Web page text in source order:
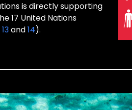
is directly supporting
17 United Nations
13and14).